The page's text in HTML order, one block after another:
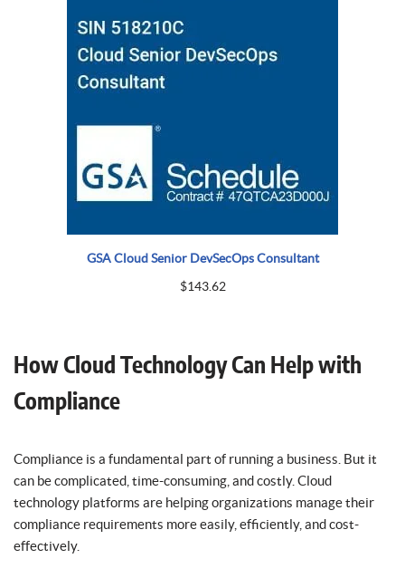
GSA Cloud Senior DevSecOps Consultant
$143.62
How Cloud Technology Can Help with
Compliance
Compliance is a fundamental part of running a business. But it
can be complicated, time-consuming, and costly. Cloud
technology platforms are helping organizations manage their
compliance requirements more easily, efficiently, and cost-
effectively.